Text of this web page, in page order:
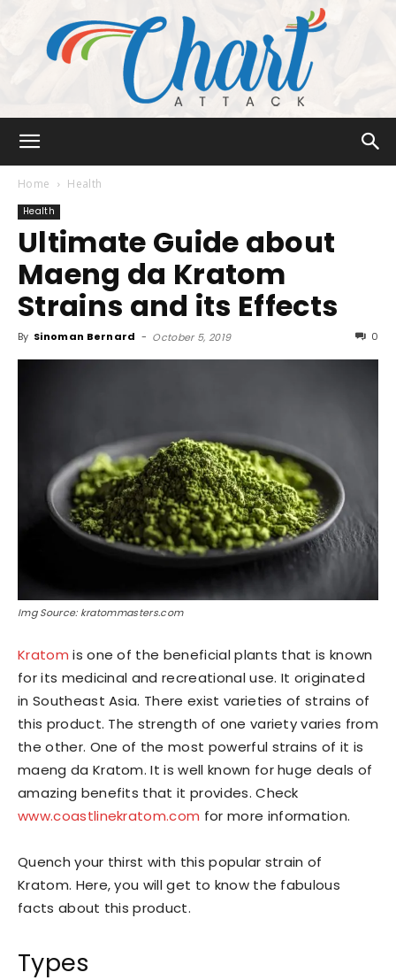
Attack
Home Health
Health
Ultimate Guide about
Maeng da Kratom
Strains and its Effects
By Sinoman Bernard - October 5, 2019 0
Img Source: kratommasters.com
Kratom is one of the beneficial plants that is known
for its medicinal and recreational use. It originated
in Southeast Asia. There exist varieties of strains of
this product. The strength of one variety varies from
the other. One of the most powerful strains of it is
maeng da Kratom. It is well known for huge deals of
amazing benefits that it provides. Check
www.coastlinekratom.com for more information.
Quench your thirst with this popular strain of
Kratom. Here, you will get to know the fabulous
facts about this product.
Types